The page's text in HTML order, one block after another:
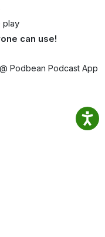
play
can use!
@ Podbean Podcast App